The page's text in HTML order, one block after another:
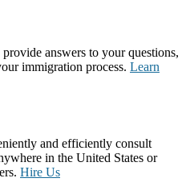
answers to your questions,
immigration process. Learn
and efficiently consult
in the United States or
Hire Us